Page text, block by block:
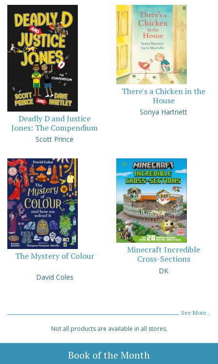
Deadly D and Justice
Jones: The Compendium
Scott Prince
There's a Chicken in the
House
Sonya Hartnett
The Mystery of Colour
David Coles
Minecraft Incredible
Cross-Sections
DK
See More...
Not all products are available in all stores.
Book of the Month